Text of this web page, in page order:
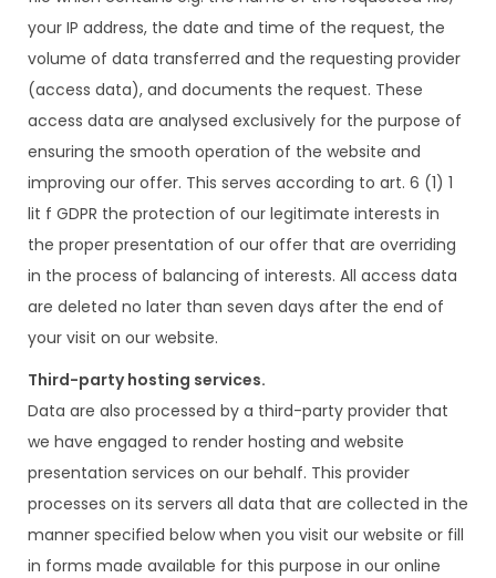
your IP address, the date and time of the request, the
volume of data transferred and the requesting provider
(access data), and documents the request. These
access data are analysed exclusively for the purpose of
ensuring the smooth operation of the website and
improving our offer. This serves according to art. 6 (1) 1
lit f GDPR the protection of our legitimate interests in
the proper presentation of our offer that are overriding
in the process of balancing of interests. All access data
are deleted no later than seven days after the end of
your visit on our website.
Third-party hosting services.
Data are also processed by a third-party provider that
we have engaged to render hosting and website
presentation services on our behalf. This provider
processes on its servers all data that are collected in the
manner specified below when you visit our website or fill
in forms made available for this purpose in our online